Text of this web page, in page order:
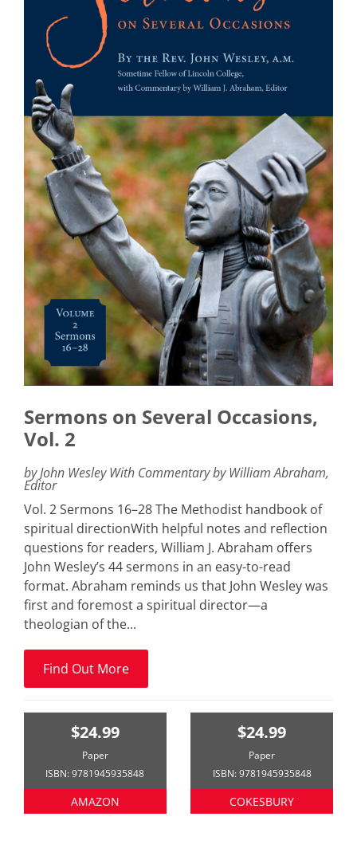
Sermons on Several Occasions,
Vol. 2
by John Wesley With Commentary by William Abraham,
Editor
Vol. 2 Sermons 16–28 The Methodist handbook of
spiritual directionWith helpful notes and reflection
questions for readers, William J. Abraham offers
John Wesley’s 44 sermons in an easy-to-read
format. Abraham reminds us that John Wesley was
first and foremost a spiritual director—a
theologian of the...
Find Out More
$24.99
Paper
ISBN: 9781945935848
AMAZON
$24.99
Paper
ISBN: 9781945935848
COKESBURY